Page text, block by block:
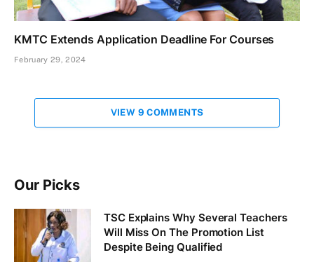
KMTC Extends Application Deadline For Courses
February 29, 2024
VIEW 9 COMMENTS
Our Picks
TSC Explains Why Several Teachers
Will Miss On The Promotion List
Despite Being Qualified